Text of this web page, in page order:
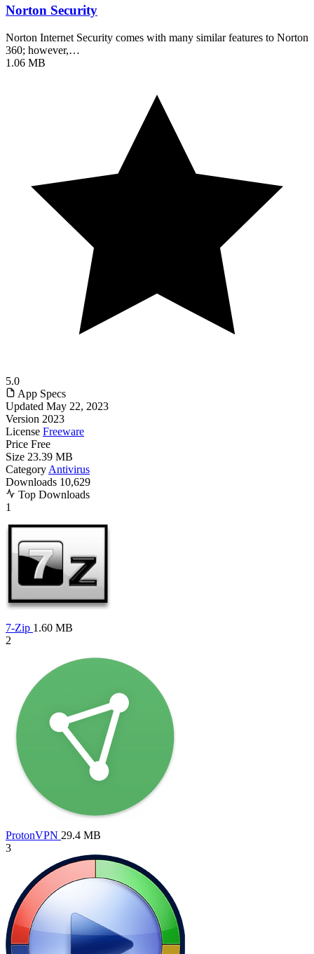
Norton Security
Norton Internet Security comes with many similar features to Norton
360; however,…
1.06 MB
5.0
App Specs
Updated May 22, 2023
Version 2023
License Freeware
Price Free
Size 23.39 MB
Category Antivirus
Downloads 10,629
Top Downloads
1
7-Zip 1.60 MB
2
ProtonVPN 29.4 MB
3